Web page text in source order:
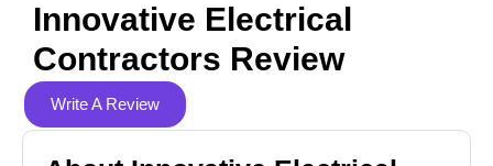
Innovative Electrical
Contractors Review
Write A Review